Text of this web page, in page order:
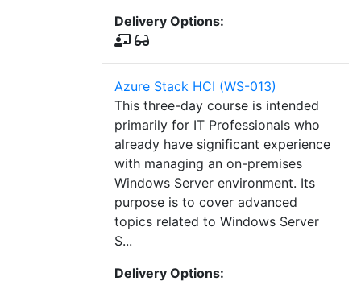
Delivery Options:
Azure Stack HCI (WS-013)
This three-day course is intended
primarily for IT Professionals who
already have significant experience
with managing an on-premises
Windows Server environment. Its
purpose is to cover advanced
topics related to Windows Server
S...
Delivery Options: